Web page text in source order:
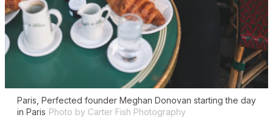
Paris, Perfected founder Meghan Donovan starting the day
in Paris Photo by Carter Fish Photography